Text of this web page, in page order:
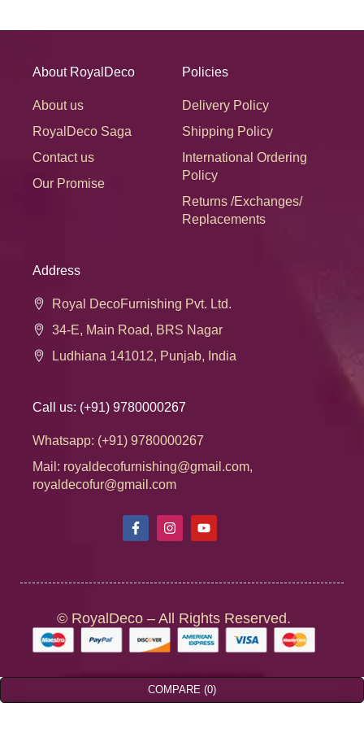
About RoyalDeco
About us
RoyalDeco Saga
Contact us
Our Promise
Policies
Delivery Policy
Shipping Policy
International Ordering
Policy
Returns /Exchanges/
Replacements
Address
Royal DecoFurnishing Pvt. Ltd.
34-E, Main Road, BRS Nagar
Ludhiana 141012, Punjab, India
Call us: (+91) 9780000267
Whatsapp: (+91) 9780000267
Mail: royaldecofurnishing@gmail.com,
royaldecofur@gmail.com
© RoyalDeco – All Rights Reserved.
COMPARE (0)